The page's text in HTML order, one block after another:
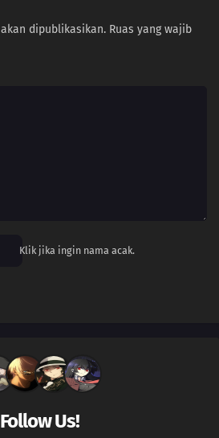
dipublikasikan. Ruas yang wajib
Klik jika ingin nama acak.
Follow Us!